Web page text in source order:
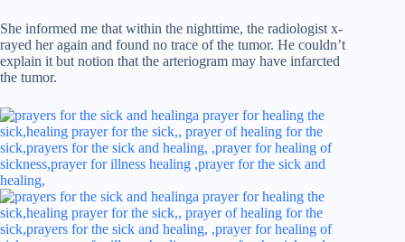
She informed me that within the nighttime, the radiologist x-
rayed her again and found no trace of the tumor. He couldn’t
explain it but notion that the arteriogram may have infarcted
the tumor.